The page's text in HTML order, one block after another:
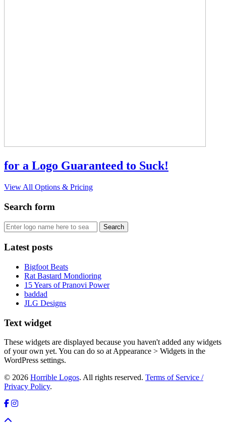
for a Logo Guaranteed to Suck!
View All Options & Pricing
Search form
Latest posts
Bigfoot Beats
Rat Bastard Mondioring
15 Years of Pranovi Power
baddad
JLG Designs
Text widget
These widgets are displayed because you haven't added any widgets
of your own yet. You can do so at Appearance > Widgets in the
WordPress settings.
© 2026 Horrible Logos. All rights reserved. Terms of Service /
Privacy Policy.